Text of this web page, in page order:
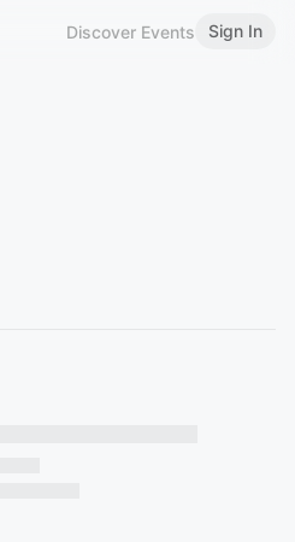
Discover Events Sign In